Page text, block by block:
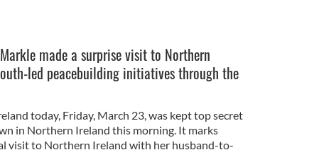
made a surprise visit to Northern
led peacebuilding initiatives through the
today, Friday, March 23, was kept top secret
in Northern Ireland this morning. It marks
visit to Northern Ireland with her husband-to-